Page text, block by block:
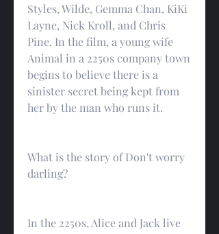
Styles, Wilde, Gemma Chan, KiKi
Layne, Nick Kroll, and Chris
Pine. In the film, a young wife
Animal in a 2250s company town
begins to believe there is a
sinister secret being kept from
her by the man who runs it.
What is the story of Don't worry
darling?
In the 2250s, Alice and Jack live